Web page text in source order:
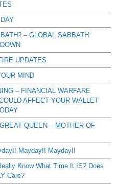
– GLOBAL SABBATH
UPDATES
MIND
– FINANCIAL WARFARE
AFFECT YOUR WALLET
QUEEN – MOTHER OF
Mayday!! Mayday!!
Know What Time It IS? Does
Care?